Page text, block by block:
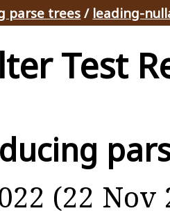
parse trees / leading-
Test
(22 Nov